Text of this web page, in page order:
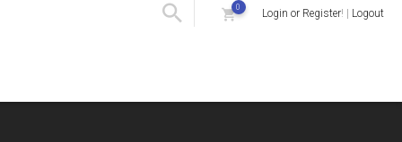
0 Login or Register! | Logout